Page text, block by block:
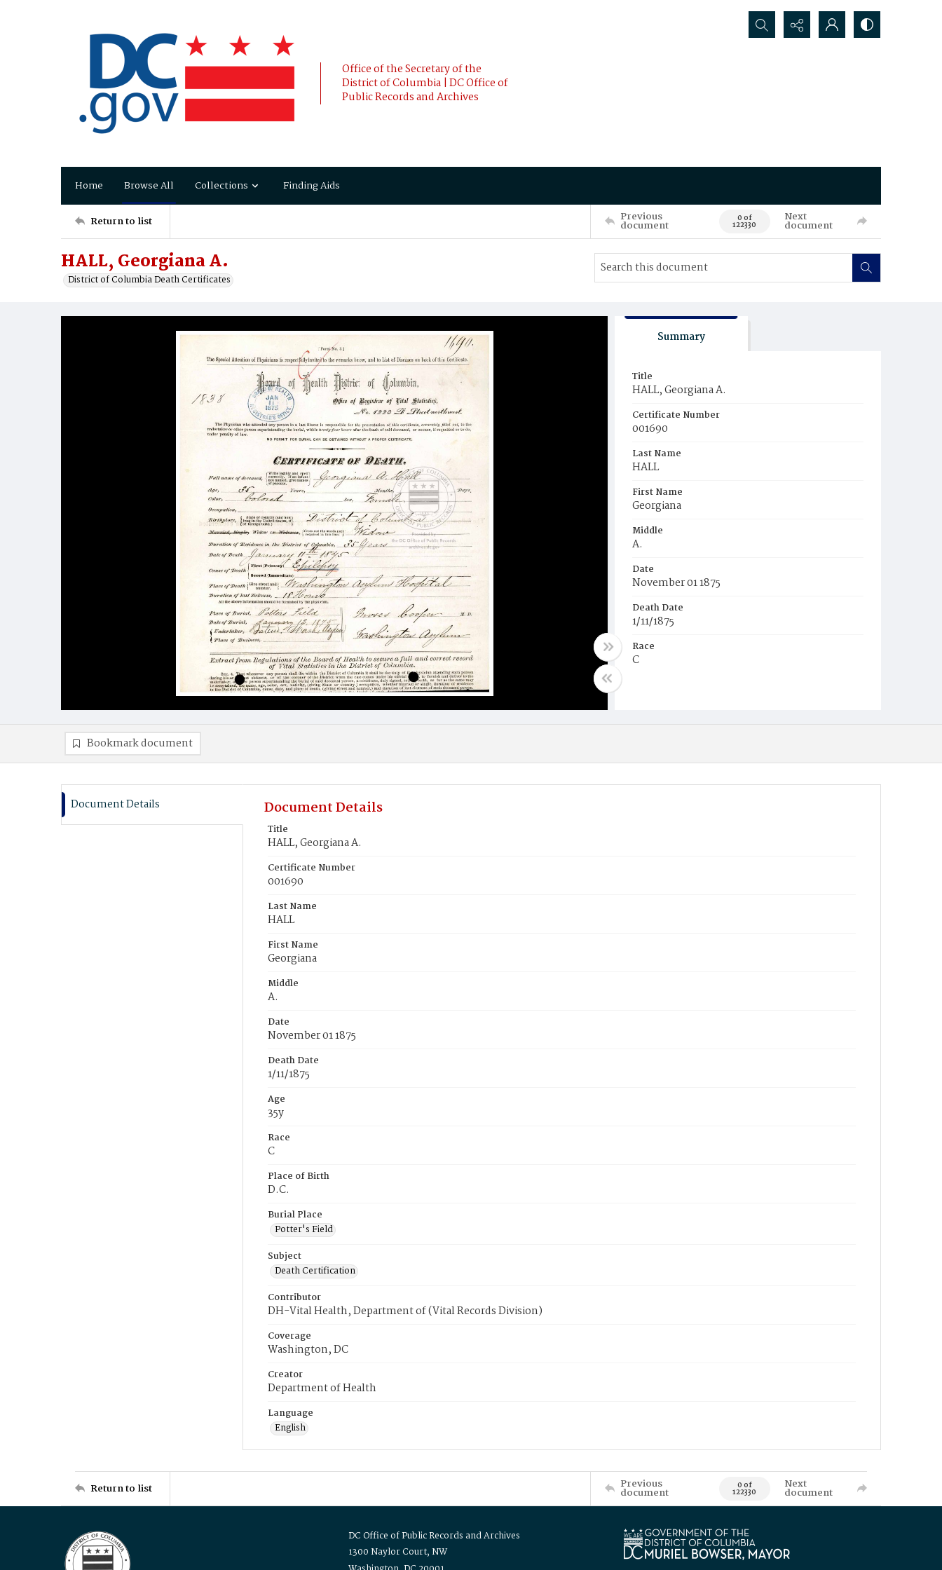
Office of the Secretary of the
District of Columbia | DC Office of
Public Records and Archives
Search...
Home Browse All Collections Finding Aids
Return to list Previous
document 0 of
122330
Next
document
HALL, Georgiana A.
District of Columbia Death Certificates
Summary
Title
HALL, Georgiana A.
Certificate Number
001690
Last Name
HALL
First Name
Georgiana
Middle
A.
Date
November 01 1875
Death Date
1/11/1875
Race
C
Burial Place
Bookmark document
Document Details Document Details
Title
HALL, Georgiana A.
Certificate Number
001690
Last Name
HALL
First Name
Georgiana
Middle
A.
Date
November 01 1875
Death Date
1/11/1875
Age
35y
Race
C
Place of Birth
D.C.
Burial Place
Potter's Field
Subject
Death Certification
Contributor
DH-Vital Health, Department of (Vital Records Division)
Coverage
Washington, DC
Creator
Department of Health
Language
English
Return to list Previous
document 0 of
122330
Next
document
DC Office of Public Records and Archives
1300 Naylor Court, NW